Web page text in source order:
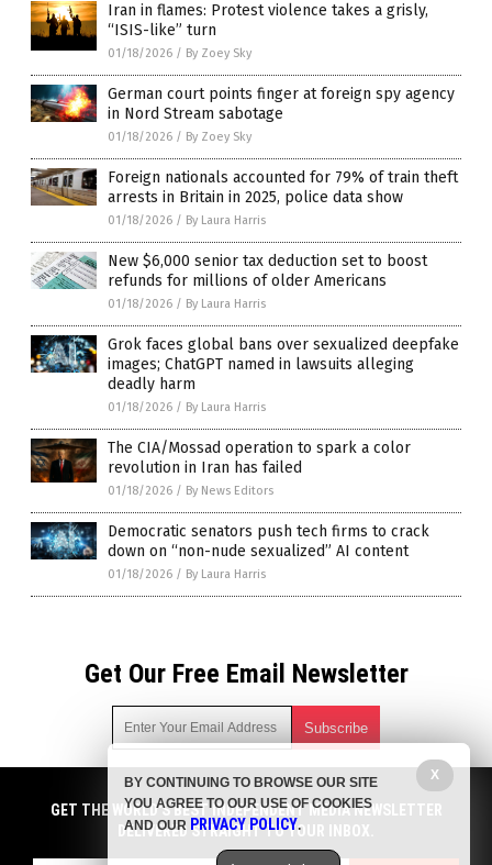
Iran in flames: Protest violence takes a grisly,
“ISIS-like” turn
01/18/2026 / By Zoey Sky
German court points finger at foreign spy agency
in Nord Stream sabotage
01/18/2026 / By Zoey Sky
Foreign nationals accounted for 79% of train theft
arrests in Britain in 2025, police data show
01/18/2026 / By Laura Harris
New $6,000 senior tax deduction set to boost
refunds for millions of older Americans
01/18/2026 / By Laura Harris
Grok faces global bans over sexualized deepfake
images; ChatGPT named in lawsuits alleging
deadly harm
01/18/2026 / By Laura Harris
The CIA/Mossad operation to spark a color
revolution in Iran has failed
01/18/2026 / By News Editors
Democratic senators push tech firms to crack
down on “non-nude sexualized” AI content
01/18/2026 / By Laura Harris
Get Our Free Email Newsletter
Get independent news alerts on natural cures, food lab tests,
cannabis medicine, science, robotics, drones, privacy and
more.
emails with anyone. You can easily unsubscribe at any time.
GET THE WORLD'S BEST INDEPENDENT MEDIA NEWSLETTER
DELIVERED STRAIGHT TO YOUR INBOX.
X
BY CONTINUING TO BROWSE OUR SITE
YOU AGREE TO OUR USE OF COOKIES
AND OUR PRIVACY POLICY.